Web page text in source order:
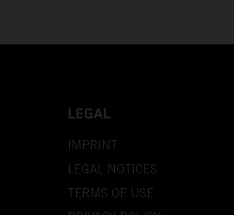
LEGAL
IMPRINT
LEGAL NOTICES
TERMS OF USE